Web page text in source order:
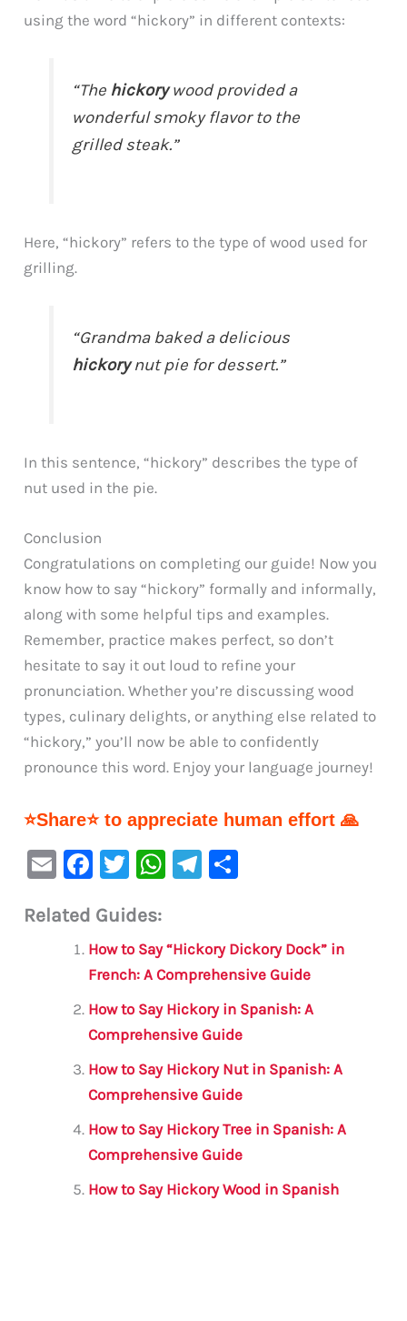
using the word “hickory” in different contexts:
“The hickorywood provided a
wonderful smoky flavor to the
grilled steak.”
Here, “hickory” refers to the type of wood used for
grilling.
“Grandma baked a delicious
hickorynut pie for dessert.”
In this sentence, “hickory” describes the type of
nut used in the pie.
Conclusion
Congratulations on completing our guide! Now you
know how to say “hickory” formally and informally,
along with some helpful tips and examples.
Remember, practice makes perfect, so don’t
hesitate to say it out loud to refine your
pronunciation. Whether you’re discussing wood
types, culinary delights, or anything else related to
“hickory,” you’ll now be able to confidently
pronounce this word. Enjoy your language journey!
⭐Share⭐ to appreciate human effort 🙏
E
ai
F
c
e
b
o
o
k
T
it
te
r
W
s
A
p
p
Te
a
m
e
Related Guides:
How to Say “Hickory Dickory Dock” in
French: A Comprehensive Guide
How to Say Hickory in Spanish: A
Comprehensive Guide
How to Say Hickory Nut in Spanish: A
Comprehensive Guide
How to Say Hickory Tree in Spanish: A
Comprehensive Guide
How to Say Hickory Wood in Spanish